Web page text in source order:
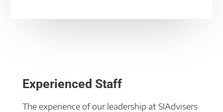
Experienced Staff
The experience of our leadership at SIAdvisers